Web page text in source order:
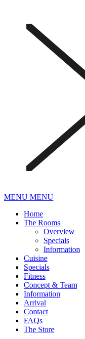
MENU MENU
Home
The Rooms
Overview
Specials
Information
Cuisine
Specials
Fitness
Concept & Team
Information
Arrival
Contact
FAQs
The Store